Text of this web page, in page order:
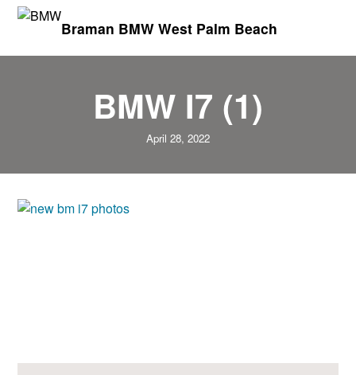
Braman BMW West Palm Beach
BMW I7 (1)
April 28, 2022